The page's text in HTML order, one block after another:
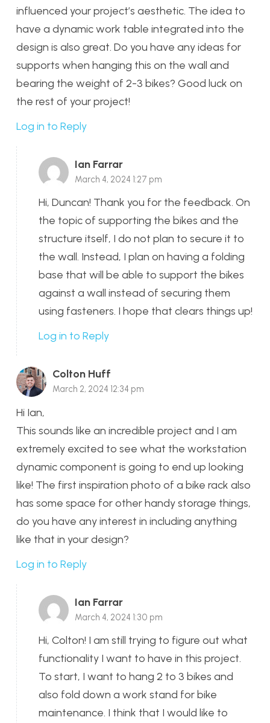
influenced your project’s aesthetic. The idea to
have a dynamic work table integrated into the
design is also great. Do you have any ideas for
supports when hanging this on the wall and
bearing the weight of 2-3 bikes? Good luck on
the rest of your project!
Log in to Reply
Ian Farrar
March 4, 2024 1:27 pm
Hi, Duncan! Thank you for the feedback. On
the topic of supporting the bikes and the
structure itself, I do not plan to secure it to
the wall. Instead, I plan on having a folding
base that will be able to support the bikes
against a wall instead of securing them
using fasteners. I hope that clears things up!
Log in to Reply
Colton Huff
March 2, 2024 12:34 pm
Hi Ian,
This sounds like an incredible project and I am
extremely excited to see what the workstation
dynamic component is going to end up looking
like! The first inspiration photo of a bike rack also
has some space for other handy storage things,
do you have any interest in including anything
like that in your design?
Log in to Reply
Ian Farrar
March 4, 2024 1:30 pm
Hi, Colton! I am still trying to figure out what
functionality I want to have in this project.
To start, I want to hang 2 to 3 bikes and
also fold down a work stand for bike
maintenance. I think that I would like to